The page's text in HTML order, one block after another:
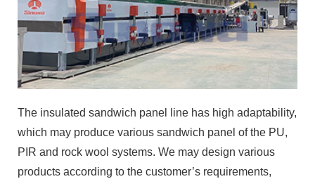
The insulated sandwich panel line has high adaptability,
which may produce various sandwich panel of the PU,
PIR and rock wool systems. We may design various
products according to the customer’s requirements,